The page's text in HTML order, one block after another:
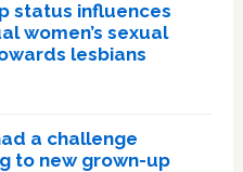
status influences
women’s sexual
lesbians
a challenge
to new grown-up